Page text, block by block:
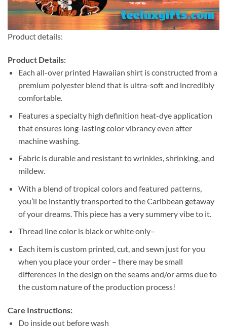
Product details:
Product Details:
Each all-over printed Hawaiian shirt is constructed from a
premium polyester blend that is ultra-soft and incredibly
comfortable.
Features a specialty high definition heat-dye application
that ensures long-lasting color vibrancy even after
machine washing.
Fabric is durable and resistant to wrinkles, shrinking, and
mildew.
With a blend of tropical colors and featured patterns,
you’ll be instantly transported to the Caribbean getaway
of your dreams. This piece has a very summery vibe to it.
Thread line color is black or white only–
Each item is custom printed, cut, and sewn just for you
when you place your order – there may be small
differences in the design on the seams and/or arms due to
the custom nature of the production process!
Care Instructions:
Do inside out before wash